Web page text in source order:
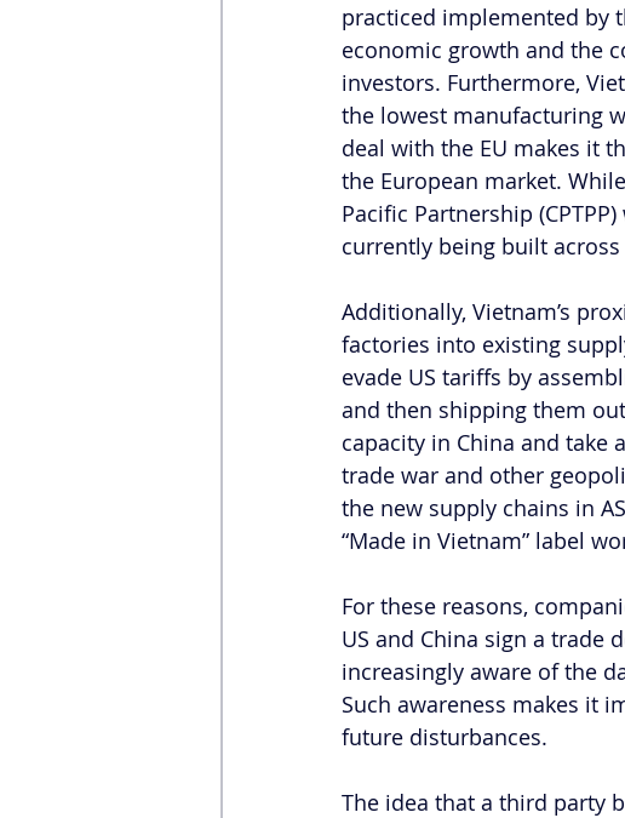
practiced implemented by
economic growth and the
investors. Furthermore,
the lowest manufacturing
deal with the EU makes it
the European market.
Pacific Partnership
currently being built across
Additionally, Vietnam’s
factories into existing
evade US tariffs by
and then shipping them
capacity in China and take
trade war and other
the new supply chains in
“Made in Vietnam” label
For these reasons,
US and China sign a trade
increasingly aware of the
Such awareness makes it
future disturbances.
The idea that a third party